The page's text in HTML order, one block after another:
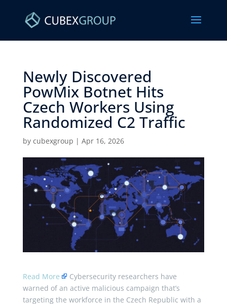
Newly Discovered
PowMix Botnet Hits
Czech Workers Using
Randomized C2 Traffic ​
by cubexgroup | Apr 16, 2026
Read More
Cybersecurity researchers have
warned of an active malicious campaign that’s
targeting the workforce in the Czech Republic with a